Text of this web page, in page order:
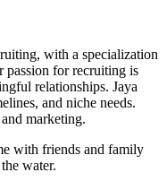
with a specialization
passion for recruiting is
relationships. Jaya
and niche needs.
marketing.
with friends and family
water.